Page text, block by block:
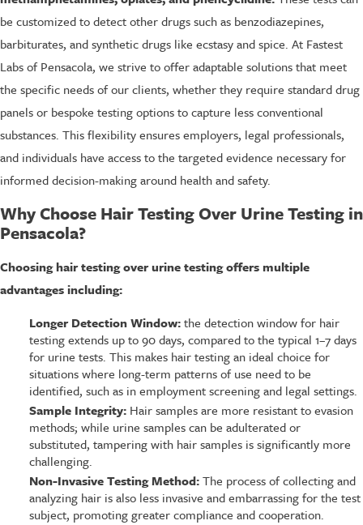
be customized to detect other drugs such as benzodiazepines,
barbiturates, and synthetic drugs like ecstasy and spice. At Fastest
Labs of Pensacola, we strive to offer adaptable solutions that meet
the specific needs of our clients, whether they require standard drug
panels or bespoke testing options to capture less conventional
substances. This flexibility ensures employers, legal professionals,
and individuals have access to the targeted evidence necessary for
informed decision-making around health and safety.
Why Choose Hair Testing Over Urine Testing in
Pensacola?
Choosing hair testing over urine testing offers multiple
advantages including:
Longer Detection Window:the detection window for hair
testing extends up to 90 days, compared to the typical 1–7 days
for urine tests. This makes hair testing an ideal choice for
situations where long-term patterns of use need to be
identified, such as in employment screening and legal settings.
Sample Integrity:Hair samples are more resistant to evasion
methods; while urine samples can be adulterated or
substituted, tampering with hair samples is significantly more
challenging.
Non-Invasive Testing Method:The process of collecting and
analyzing hair is also less invasive and embarrassing for the test
subject, promoting greater compliance and cooperation.